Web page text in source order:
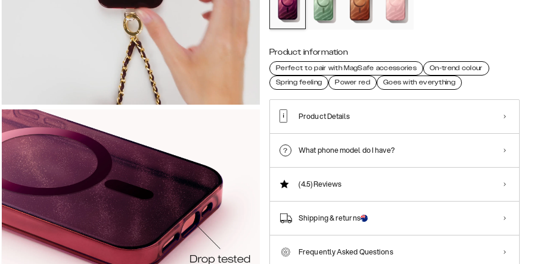
Product information
Perfect to pair with MagSafe accessories
On-trend colour
Spring feeling
Power red Goes with everything
Product Details
What phone model do I have?
(4.5)Reviews
Shipping & returns
Frequently Asked Questions